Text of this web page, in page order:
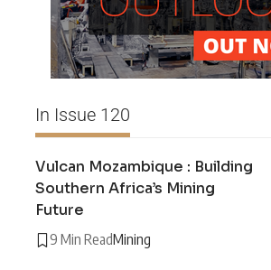
In Issue 120
Vulcan Mozambique : Building
Southern Africa’s Mining
Future
9 Min ReadMining